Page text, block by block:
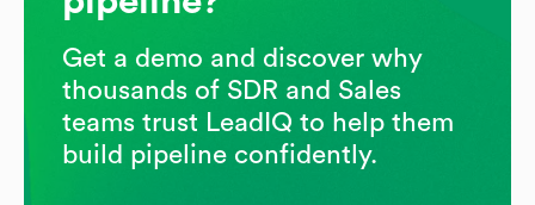
Get a demo and discover why
thousands of SDR and Sales
teams trust LeadIQ to help them
build pipeline confidently.